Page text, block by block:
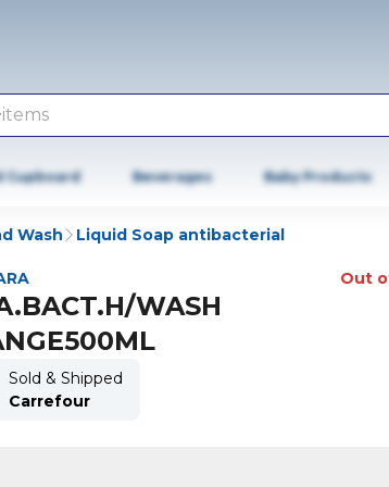
items
Cupboard Beverages Baby Products
Wash Liquid Soap antibacterial
Out
WASH
Sold & Shipped
Carrefour